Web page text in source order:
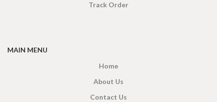
Track Order
MAIN MENU
Home
About Us
Contact Us